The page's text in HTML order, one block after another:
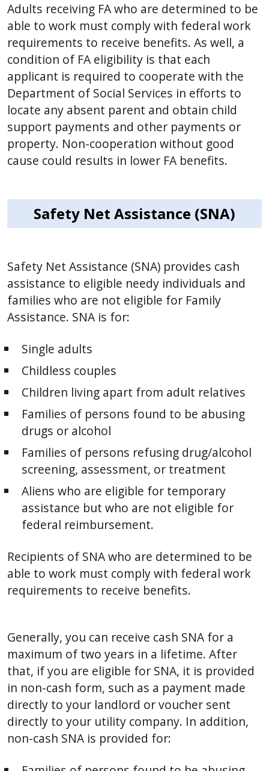
Adults receiving FA who are determined to be
able to work must comply with federal work
requirements to receive benefits. As well, a
condition of FA eligibility is that each
applicant is required to cooperate with the
Department of Social Services in efforts to
locate any absent parent and obtain child
support payments and other payments or
property. Non-cooperation without good
cause could results in lower FA benefits.
Safety Net Assistance (SNA)
Safety Net Assistance (SNA) provides cash
assistance to eligible needy individuals and
families who are not eligible for Family
Assistance. SNA is for:
Single adults
Childless couples
Children living apart from adult relatives
Families of persons found to be abusing
drugs or alcohol
Families of persons refusing drug/alcohol
screening, assessment, or treatment
Aliens who are eligible for temporary
assistance but who are not eligible for
federal reimbursement.
Recipients of SNA who are determined to be
able to work must comply with federal work
requirements to receive benefits.
Generally, you can receive cash SNA for a
maximum of two years in a lifetime. After
that, if you are eligible for SNA, it is provided
in non-cash form, such as a payment made
directly to your landlord or voucher sent
directly to your utility company. In addition,
non-cash SNA is provided for: